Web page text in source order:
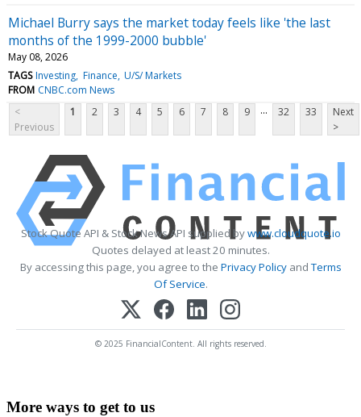
Michael Burry says the market today feels like 'the last
months of the 1999-2000 bubble'
May 08, 2026
TAGS Investing Finance U/S/ Markets
FROM CNBC.com News
<
Previous
1 2 3 4 5 6 7 8 9 ... 32 33
Next
>
Stock Quote API & Stock News API supplied bywww.cloudquote.io
Quotes delayed at least 20 minutes.
By accessing this page, you agree to the Privacy PolicyandTerms
Of Service.
© 2025 FinancialContent. All rights reserved.
More ways to get to us